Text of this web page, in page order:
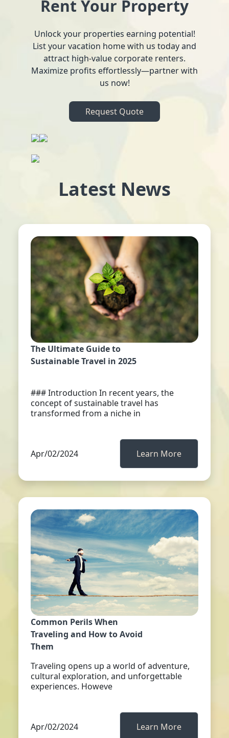
Rent Your Property
Unlock your properties earning potential!
List your vacation home with us today and
attract high-value corporate renters.
Maximize profits effortlessly—partner with
us now!
Request Quote
Latest News
The Ultimate Guide to
Sustainable Travel in 2025
### Introduction In recent years, the
concept of sustainable travel has
transformed from a niche in
Apr/02/2024 Learn More
Common Perils When
Traveling and How to Avoid
Them
Traveling opens up a world of adventure,
cultural exploration, and unforgettable
experiences. Howeve
Apr/02/2024 Learn More